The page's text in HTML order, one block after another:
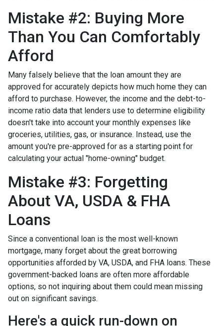
Mistake #2: Buying More
Than You Can Comfortably
Afford
Many falsely believe that the loan amount they are
approved for accurately depicts how much home they can
afford to purchase. However, the income and the debt-to-
income ratio data that lenders use to determine eligibility
doesn't take into account your monthly expenses like
groceries, utilities, gas, or insurance. Instead, use the
amount you're pre-approved for as a starting point for
calculating your actual "home-owning" budget.
Mistake #3: Forgetting
About VA, USDA & FHA
Loans
Since a conventional loan is the most well-known
mortgage, many forget about the great borrowing
opportunities afforded by VA, USDA, and FHA loans. These
government-backed loans are often more affordable
options, so not inquiring about them could mean missing
out on significant savings.
Here's a quick run-down on